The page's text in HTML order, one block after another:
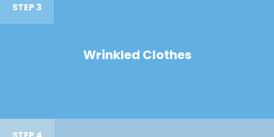
STEP 3
Wrinkled Clothes